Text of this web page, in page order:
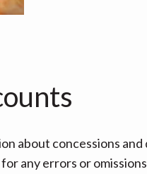
about concessions and
any errors or